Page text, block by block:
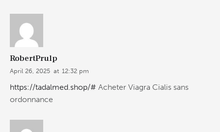
RobertPrulp
April 26, 2025 at 12:32 pm
https://tadalmed.shop/# Acheter Viagra Cialis sans
ordonnance